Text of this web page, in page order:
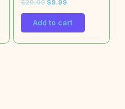
$20.00 $9.99
Add to cart